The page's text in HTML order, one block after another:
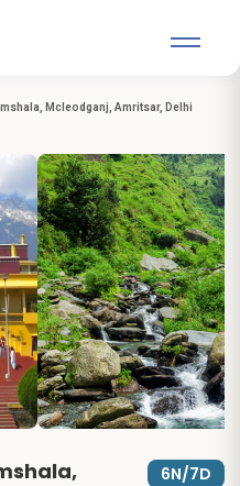
Mcleodganj, Amritsar, Delhi
6N/7D